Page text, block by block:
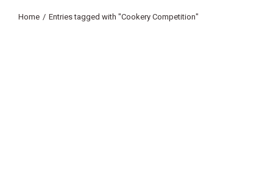
You are here:
Home Entries tagged with "Cookery Competition"